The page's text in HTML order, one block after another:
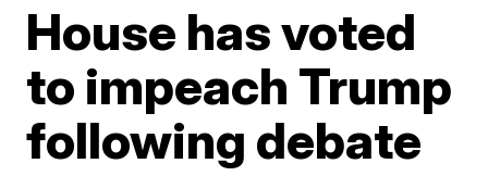
House has voted
to impeach Trump
following debate